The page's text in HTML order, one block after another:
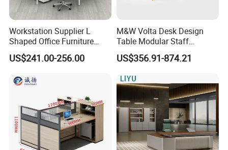
Workstation Supplier L
Shaped Office Furniture
Modern Melamine 4 Person
Office Desks
US$241.00-256.00
M&W Volta Desk Design
Table Modular Staff
Coworking Workstation
Office Furniture
US$356.91-874.21